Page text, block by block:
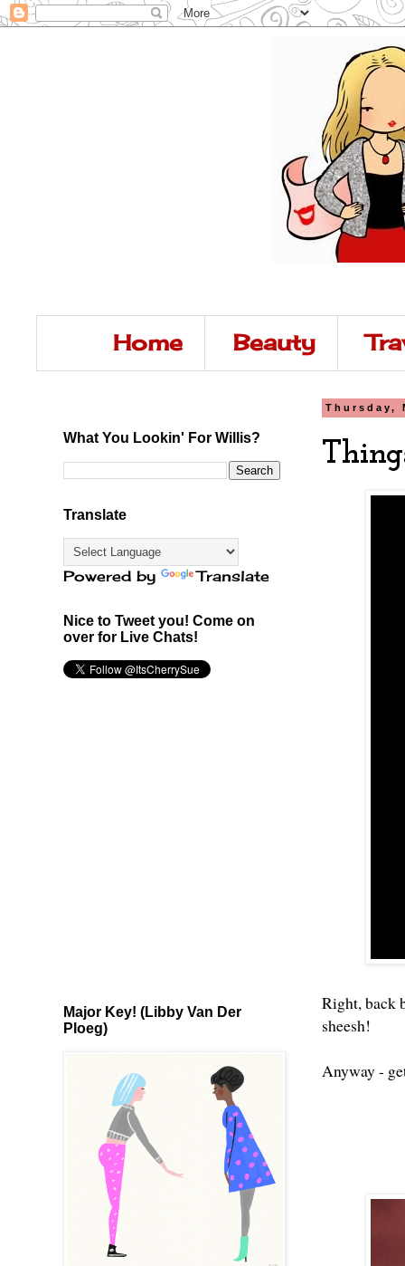
Home Beauty
Thursday,
Right, back
sheesh!
Anyway -
What You Lookin' For Willis?
Translate
Powered by Translate
Nice to Tweet you! Come on
over for Live Chats!
Major Key! (Libby Van Der
Ploeg)